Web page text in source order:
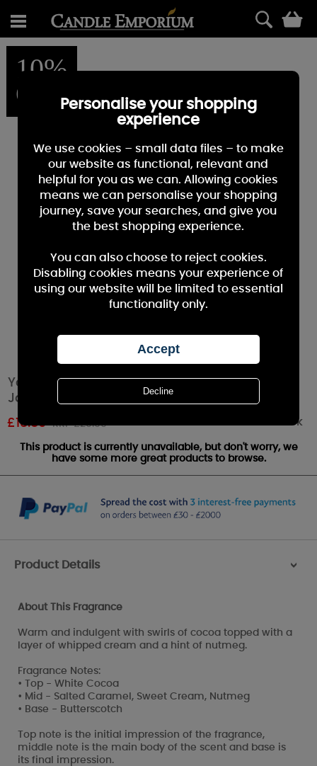
10%
OFF
Yankee Candle Spiced White Cocoa Medium
Jar
£18.89 RRP £20.99 Out of stock
This product is currently unavailable, but don't worry, we
have some more great products to browse.
Product Details >
About This Fragrance
Warm and indulgent with swirls of cocoa topped with a
layer of whipped cream and a hint of nutmeg.
Fragrance Notes:
• Top - White Cocoa
• Mid - Salted Caramel, Sweet Cream, Nutmeg
• Base - Butterscotch
Top note is the initial impression of the fragrance,
middle note is the main body of the scent and base is
its final impression.
Personalise your shopping
experience
We use cookies – small data files – to make
our website as functional, relevant and
helpful for you as we can. Allowing cookies
means we can personalise your shopping
journey, save your searches, and give you
the best shopping experience.
You can also choose to reject cookies.
Disabling cookies means your experience of
using our website will be limited to essential
functionality only.